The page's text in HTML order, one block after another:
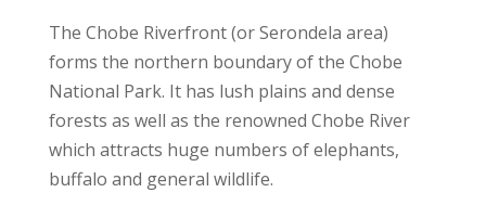
The Chobe Riverfront (or Serondela area)
forms the northern boundary of the Chobe
National Park. It has lush plains and dense
forests as well as the renowned Chobe River
which attracts huge numbers of elephants,
buffalo and general wildlife.